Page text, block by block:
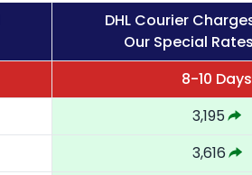
DHL Courier
Our Special
8-10 Days
3,195
3,616